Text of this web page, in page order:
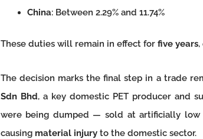
China: Between 2.29% and 11.74%
These duties will remain in effect for five years,
The decision marks the final step in a trade
Sdn Bhd, a key domestic PET producer and
were being dumped — sold at artificially
causing material injuryto the domestic sector.